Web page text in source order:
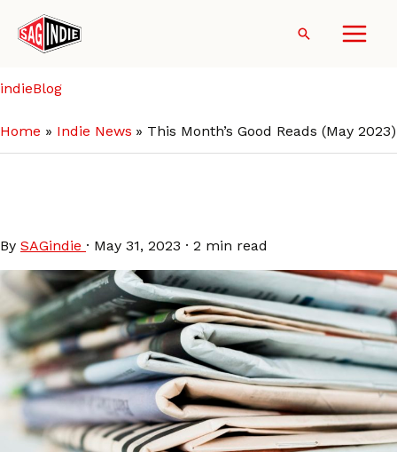
content
Search
indieBlog
Home Indie News This Month’s Good Reads (May 2023)
By SAGindie · May 31, 2023 · 2 min read